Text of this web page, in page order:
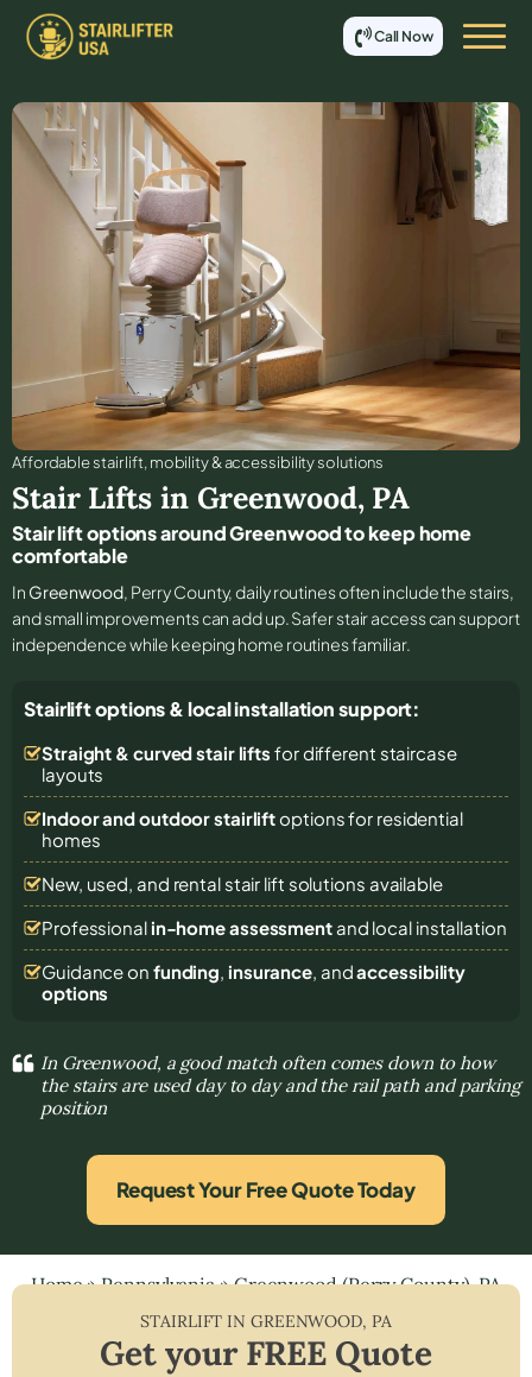
Call Now
Affordable stair lift, mobility & accessibility solutions
Stair Lifts in Greenwood, PA
Stair lift options around Greenwood to keep home
comfortable
In Greenwood, Perry County, daily routines often include the stairs,
and small improvements can add up. Safer stair access can support
independence while keeping home routines familiar.
Stairlift options & local installation support:
Straight & curved stair lifts for different staircase
layouts
Indoor and outdoor stairliftoptions for residential
homes
New, used, and rental stair lift solutions available
Professional in-home assessmentand local installation
Guidance on funding, insurance, andaccessibility
options
In Greenwood, a good match often comes down to how
the stairs are used day to day and the rail path and parking
position
Request Your Free Quote Today
Home»Pennsylvania»Greenwood (Perry County), PA
STAIRLIFT IN GREENWOOD, PA
Get your FREE Quote